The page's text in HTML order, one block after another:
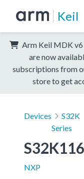
Keil
Arm Keil MDK v6
are now
subscriptions from
store to get
Devices
S32K
Series
NXP